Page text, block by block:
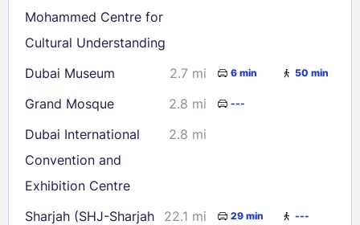
Mohammed Centre for
Cultural Understanding
Dubai Museum
2.7 mi 6 min 50 min
Grand Mosque 2.8 mi ---
Dubai International
Convention and
Exhibition Centre
2.8 mi
Sharjah (SHJ-Sharjah
22.1 mi 29 min ---